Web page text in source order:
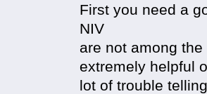
First you need a
NIV
are not among
extremely helpful
lot of trouble